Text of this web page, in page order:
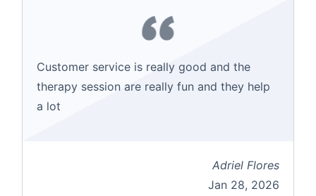
Customer service is really good and the
therapy session are really fun and they help
a lot
Adriel Flores
Jan 28, 2026